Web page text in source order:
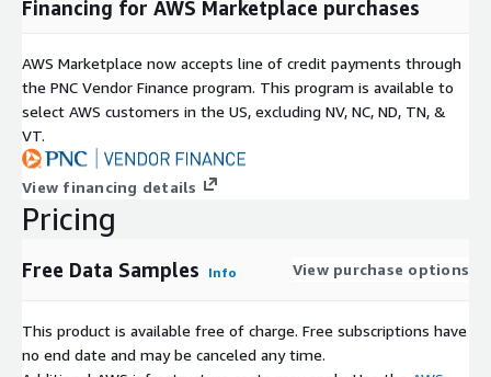
Financing for AWS Marketplace purchases
AWS Marketplace now accepts line of credit payments through
the PNC Vendor Finance program. This program is available to
select AWS customers in the US, excluding NV, NC, ND, TN, &
VT.
View financing details
Pricing
Free Data Samples Info View purchase options
This product is available free of charge. Free subscriptions have
no end date and may be canceled any time.